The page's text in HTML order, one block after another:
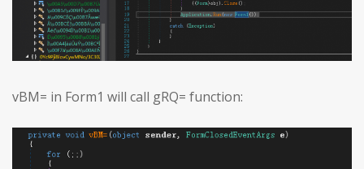
vBM= in Form1 will call gRQ= function: